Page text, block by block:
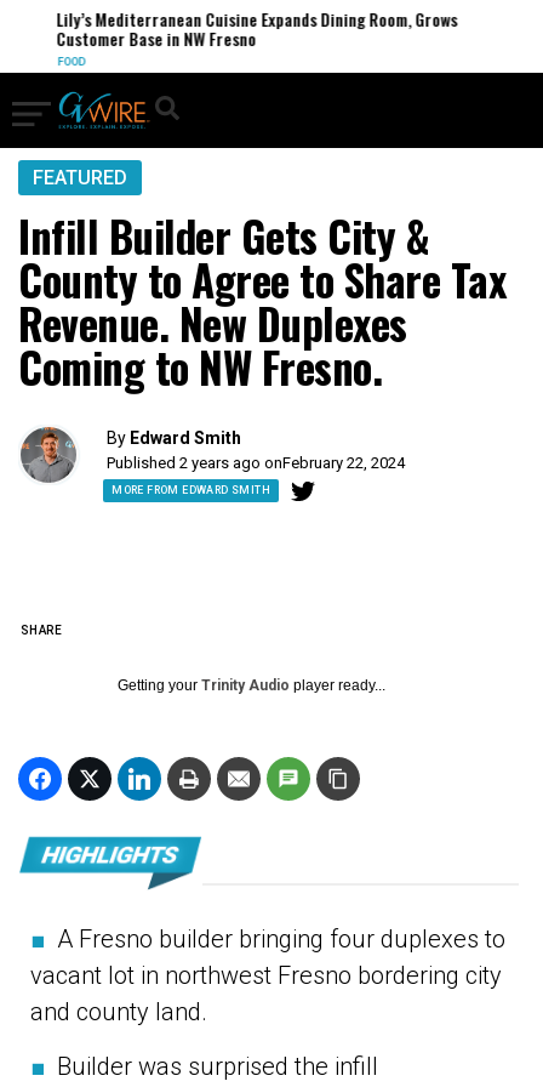
Lily’s Mediterranean Cuisine Expands Dining Room, Grows
Customer Base in NW Fresno
FOOD
FEATURED
Infill Builder Gets City &
County to Agree to Share Tax
Revenue. New Duplexes
Coming to NW Fresno.
By Edward Smith
Published 2 years ago onFebruary 22, 2024
MORE FROM EDWARD SMITH
SHARE
Getting your Trinity Audio player ready...
■ A Fresno builder bringing four duplexes to
vacant lot in northwest Fresno bordering city
and county land.
■ Builder was surprised the infill